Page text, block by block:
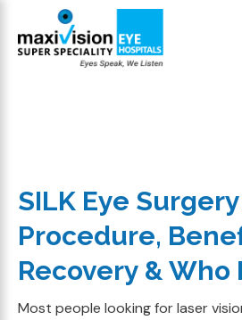
SILK Eye
Procedure,
Recovery & Who
Most people looking for laser